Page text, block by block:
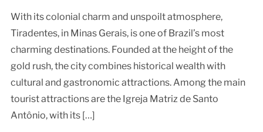
With its colonial charm and unspoilt atmosphere,
Tiradentes, in Minas Gerais, is one of Brazil’s most
charming destinations. Founded at the height of the
gold rush, the city combines historical wealth with
cultural and gastronomic attractions. Among the main
tourist attractions are the Igreja Matriz de Santo
Antônio, with its […]